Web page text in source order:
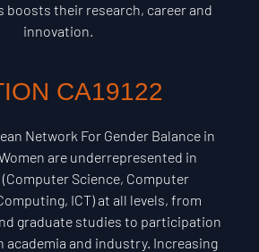
boosts their research, career and
innovation.
CA19122
Network For Gender Balance in
are underrepresented in
Science, Computer
ICT) at all levels, from
graduate studies to participation
academia and industry. Increasing